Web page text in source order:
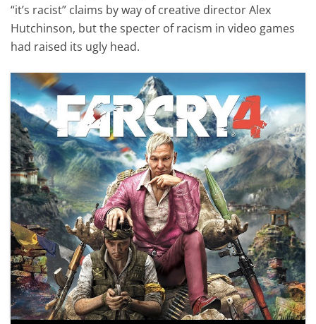
“it’s racist” claims by way of creative director Alex
Hutchinson, but the specter of racism in video games
had raised its ugly head.